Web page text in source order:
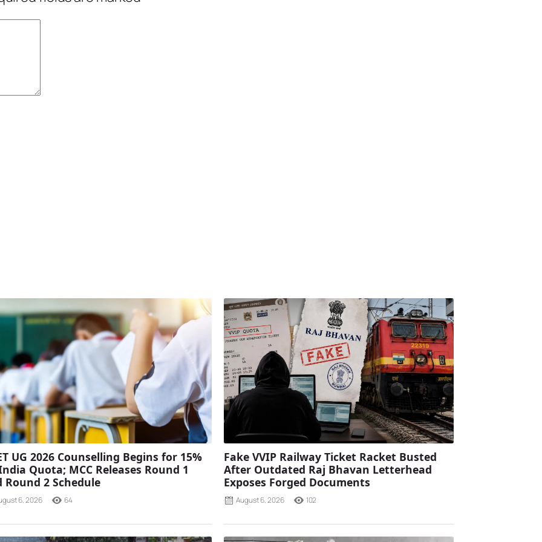
UG 2026 Counselling Begins for 15%
Quota; MCC Releases Round 1
Round 2 Schedule
6, 2026 64
Fake VVIP Railway Ticket Racket Busted
After Outdated Raj Bhavan Letterhead
Exposes Forged Documents
August 6, 2026 102